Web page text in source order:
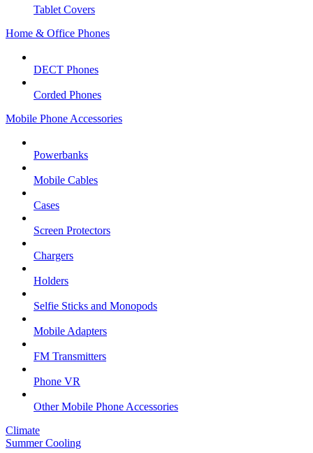
Tablet Covers
Home & Office Phones
DECT Phones
Corded Phones
Mobile Phone Accessories
Powerbanks
Mobile Cables
Cases
Screen Protectors
Chargers
Holders
Selfie Sticks and Monopods
Mobile Adapters
FM Transmitters
Phone VR
Other Mobile Phone Accessories
Climate
Summer Cooling